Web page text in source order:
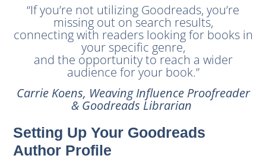
“If you’re not utilizing Goodreads, you’re
missing out on search results,
connecting with readers looking for books in
your specific genre,
and the opportunity to reach a wider
audience for your book.”
Carrie Koens, Weaving Influence Proofreader
& Goodreads Librarian
Setting Up Your Goodreads
Author Profile